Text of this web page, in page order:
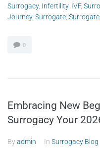
Surrogacy, Infertility, IVF,
Journey, Surrogate
0
Embracing New
Surrogacy Your
Byadmin In Surrogacy Blog